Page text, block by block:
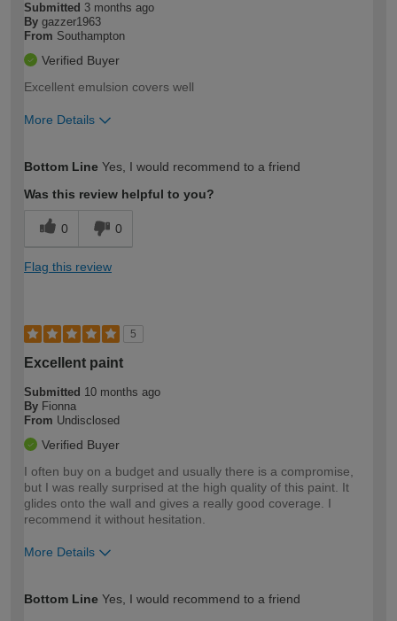
Submitted 3 months ago
By gazzer1963
From Southampton
Verified Buyer
Excellent emulsion covers well
More Details
expertise?
Bottom Line Yes, I would recommend to a friend
Was this review helpful to you?
0 0
Flag this review
5
Excellent paint
Submitted 10 months ago
By Fionna
From Undisclosed
Verified Buyer
I often buy on a budget and usually there is a compromise,
but I was really surprised at the high quality of this paint. It
glides onto the wall and gives a really good coverage. I
recommend it without hesitation.
More Details
expertise?
Bottom Line Yes, I would recommend to a friend